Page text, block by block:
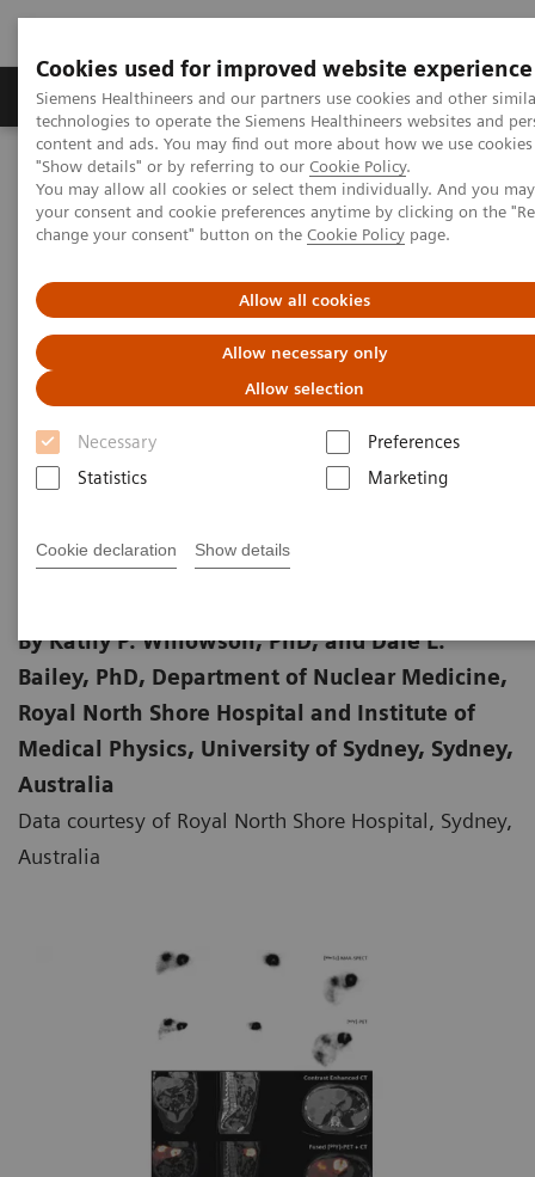
Cookies used for improved website experience
Siemens Healthineers and our partners use cookies and other
technologies to operate the Siemens Healthineers websites and
content and ads. You may find out more about how we use
"Show details" or by referring to our Cookie Policy.
You may allow all cookies or select them individually. And you
your consent and cookie preferences anytime by clicking on the
change your consent" button on the Cookie Policy page.
Allow all cookies
Allow necessary only
Allow selection
Necessary
Preferences
Statistics
Marketing
Cookie declaration Show details
Products & Services Clinical Fields
Home Medical Imaging
Molecular Imaging
Molecular Imaging Clinical Corner
Clinical Case Studies
Quantitative SPECT imaging of hepato-pulmonary shunting prior to
SIR-spheres treatment
Quantitative SPECT imaging of
hepato-pulmonary shunting
prior to SIR-spheres treatment
By Kathy P. Willowson, PhD, and Dale L.
Bailey, PhD, Department of Nuclear Medicine,
Royal North Shore Hospital and Institute of
Medical Physics, University of Sydney, Sydney,
Australia
Data courtesy of Royal North Shore Hospital, Sydney,
Australia